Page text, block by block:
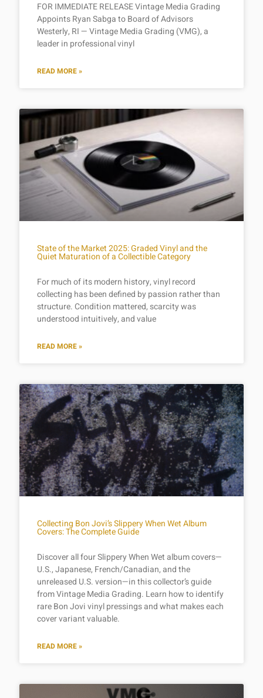
FOR IMMEDIATE RELEASE Vintage Media Grading
Appoints Ryan Sabga to Board of Advisors
Westerly, RI — Vintage Media Grading (VMG), a
leader in professional vinyl
READ MORE »
State of the Market 2025: Graded Vinyl and the
Quiet Maturation of a Collectible Category
For much of its modern history, vinyl record
collecting has been defined by passion rather than
structure. Condition mattered, scarcity was
understood intuitively, and value
READ MORE »
Collecting Bon Jovi’s Slippery When Wet Album
Covers: The Complete Guide
Discover all four Slippery When Wet album covers—
U.S., Japanese, French/Canadian, and the
unreleased U.S. version—in this collector’s guide
from Vintage Media Grading. Learn how to identify
rare Bon Jovi vinyl pressings and what makes each
cover variant valuable.
READ MORE »